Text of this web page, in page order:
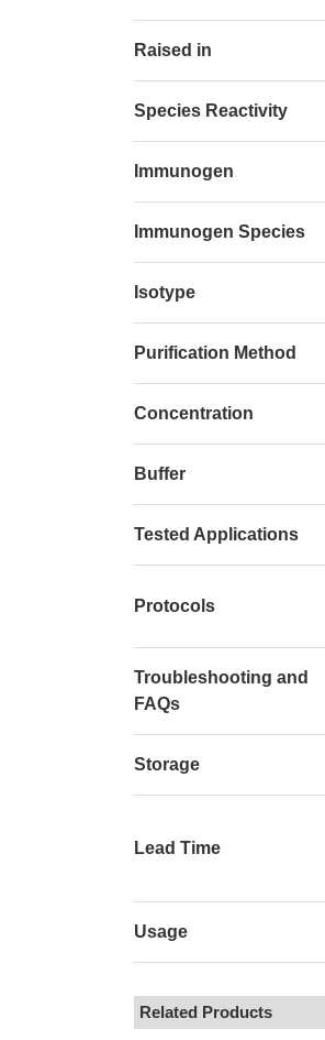
Raised in
Species Reactivity
Immunogen
Immunogen Species
Isotype
Purification Method
Concentration
Buffer
Tested Applications
Protocols
Troubleshooting and
FAQs
Storage
Lead Time
Usage
Related Products